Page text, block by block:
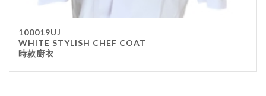
100019UJ
WHITE STYLISH CHEF COAT
時款廚衣